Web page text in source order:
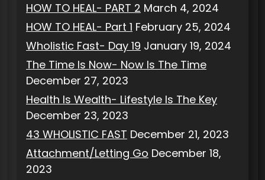
HOW TO HEAL- PART 2 March 4, 2024
HOW TO HEAL- Part 1 February 25, 2024
Wholistic Fast- Day 19 January 19, 2024
The Time Is Now- Now Is The Time
December 27, 2023
Health Is Wealth- Lifestyle Is The Key
December 23, 2023
43 WHOLISTIC FAST December 21, 2023
Attachment/Letting Go December 18,
2023